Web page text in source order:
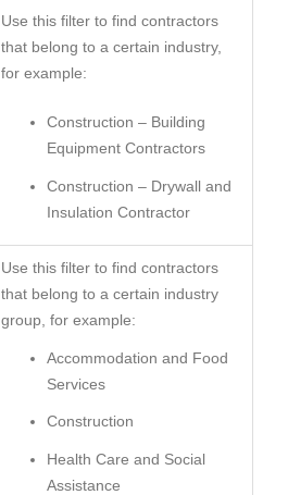
Use this filter to find contractors
that belong to a certain industry,
for example:
Construction – Building
Equipment Contractors
Construction – Drywall and
Insulation Contractor
Use this filter to find contractors
that belong to a certain industry
group, for example:
Accommodation and Food
Services
Construction
Health Care and Social
Assistance